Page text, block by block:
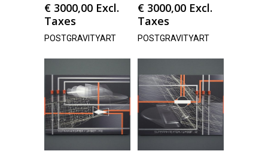
€ 3000,00 Excl.
Taxes
POSTGRAVITYART
€ 3000,00 Excl.
Taxes
POSTGRAVITYART